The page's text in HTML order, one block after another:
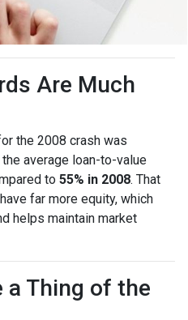
Are Much
the 2008 crash was
average loan-to-value
to 55% in 2008. That
far more equity, which
helps maintain market
a Thing of the